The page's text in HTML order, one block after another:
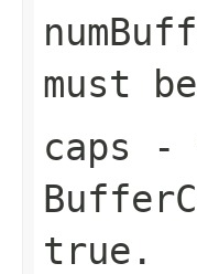
must
caps -
true .